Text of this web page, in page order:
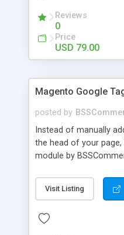
Reviews
0
Price
USD 79.00
Magento Google
posted by
Instead of manually
the head of your page,
module by
site and enable/disable
whenever you wish.
affiliation, revenue,
Visit Listing